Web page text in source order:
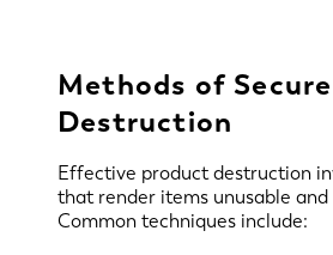
Methods of
Destruction
Effective product destruction
that render items unusable
Common techniques include: